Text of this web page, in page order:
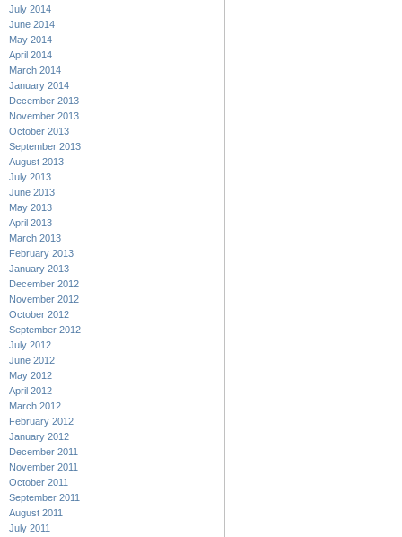
July 2014
June 2014
May 2014
April 2014
March 2014
January 2014
December 2013
November 2013
October 2013
September 2013
August 2013
July 2013
June 2013
May 2013
April 2013
March 2013
February 2013
January 2013
December 2012
November 2012
October 2012
September 2012
July 2012
June 2012
May 2012
April 2012
March 2012
February 2012
January 2012
December 2011
November 2011
October 2011
September 2011
August 2011
July 2011